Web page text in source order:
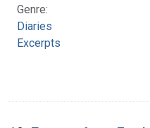
Genre:
Diaries
Excerpts